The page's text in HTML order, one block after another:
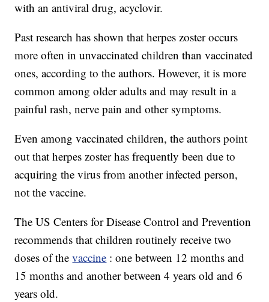
with an antiviral drug, acyclovir.
Past research has shown that herpes zoster occurs
more often in unvaccinated children than vaccinated
ones, according to the authors. However, it is more
common among older adults and may result in a
painful rash, nerve pain and other symptoms.
Even among vaccinated children, the authors point
out that herpes zoster has frequently been due to
acquiring the virus from another infected person,
not the vaccine.
The US Centers for Disease Control and Prevention
recommends that children routinely receive two
doses of thevaccine : one between 12 months and
15 months and another between 4 years old and 6
years old.